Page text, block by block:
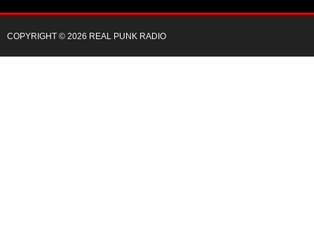
COPYRIGHT © 2026 REAL PUNK RADIO